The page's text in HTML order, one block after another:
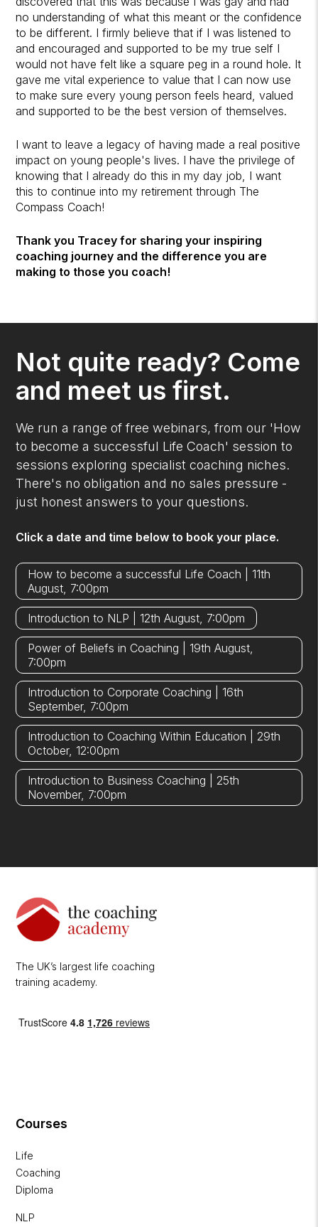
no understanding of what this meant or the confidence
to be different. I firmly believe that if I was listened to
and encouraged and supported to be my true self I
would not have felt like a square peg in a round hole. It
gave me vital experience to value that I can now use
to make sure every young person feels heard, valued
and supported to be the best version of themselves.
I want to leave a legacy of having made a real positive
impact on young people's lives. I have the privilege of
knowing that I already do this in my day job, I want
this to continue into my retirement through The
Compass Coach!
Thank you Tracey for sharing your inspiring
coaching journey and the difference you are
making to those you coach!
Not quite ready? Come
and meet us first.
We run a range of free webinars, from our 'How
to become a successful Life Coach' session to
sessions exploring specialist coaching niches.
There's no obligation and no sales pressure -
just honest answers to your questions.
Click a date and time below to book your place.
How to become a successful Life Coach | 11th
August, 7:00pm
Introduction to NLP | 12th August, 7:00pm
Power of Beliefs in Coaching | 19th August,
7:00pm
Introduction to Corporate Coaching | 16th
September, 7:00pm
Introduction to Coaching Within Education | 29th
October, 12:00pm
Introduction to Business Coaching | 25th
November, 7:00pm
The UK’s largest life coaching
training academy.
Courses
Life
Coaching
Diploma
NLP